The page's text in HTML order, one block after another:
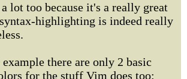
lot too because it's a really great
highlighting is indeed really
there are only 2 basic
for the stuff Vim does too: